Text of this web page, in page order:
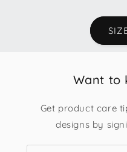
Want to
Get product care
designs by